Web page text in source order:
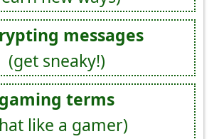
messages
(get sneaky!)
gaming terms
like a gamer)